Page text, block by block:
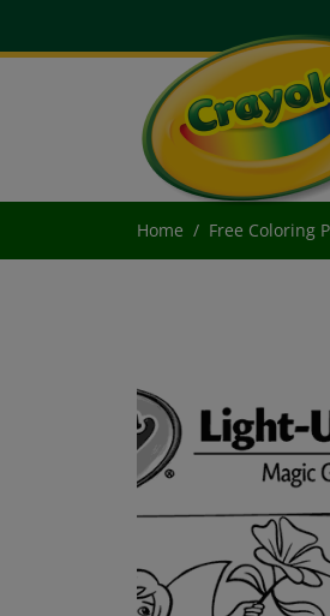
Home Free Coloring